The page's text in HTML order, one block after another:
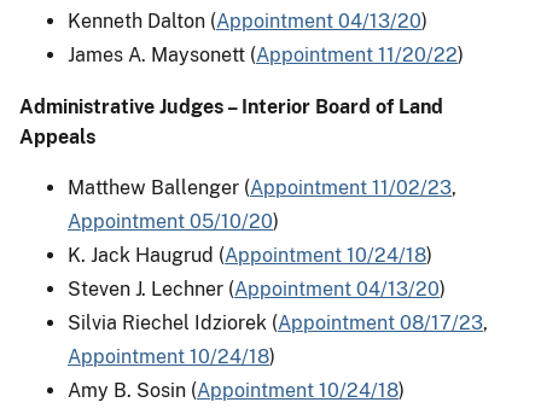
Kenneth Dalton (Appointment 04/13/20)
James A. Maysonett (Appointment 11/20/22)
Administrative Judges – Interior Board of Land
Appeals
Matthew Ballenger (Appointment 11/02/23,
Appointment 05/10/20)
K. Jack Haugrud (Appointment 10/24/18)
Steven J. Lechner (Appointment 04/13/20)
Silvia Riechel Idziorek (Appointment 08/17/23,
Appointment 10/24/18)
Amy B. Sosin (Appointment 10/24/18)